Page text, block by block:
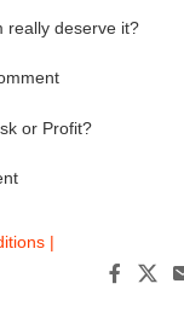
really deserve it?
or Profit?
|